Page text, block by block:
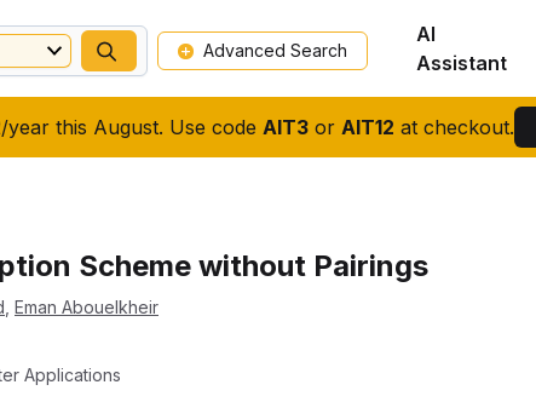
this August. Use code AIT3or AIT12 at checkout.
Advanced Search
AI
Assistant
Scheme without Pairings
Eman Abouelkheir
Applications